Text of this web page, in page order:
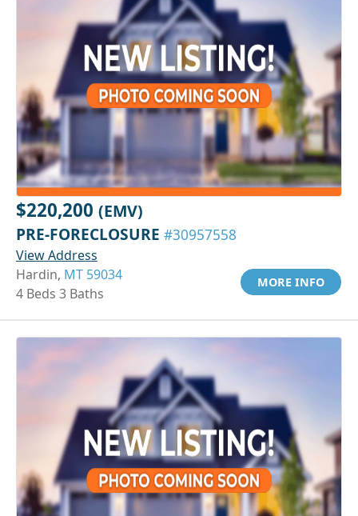
$220,200 (EMV)
PRE-FORECLOSURE #30957558
View Address
Hardin, MT 59034
4 Beds 3 Baths
MORE INFO